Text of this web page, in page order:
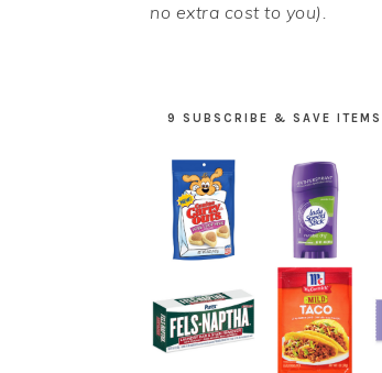
no extra cost to you).
9 SUBSCRIBE & SAVE